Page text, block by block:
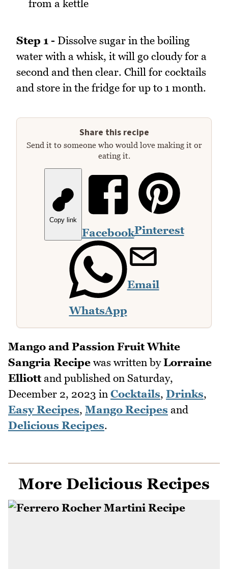
from a kettle
Step 1 - Dissolve sugar in the boiling
water with a whisk, it will go cloudy for a
second and then clear. Chill for cocktails
and store in the fridge for up to 1 month.
Share this recipe
Send it to someone who would love making it or
eating it.
Copy link
FacebookPinterest
WhatsApp
Email
Mango and Passion Fruit White
Sangria Recipe was written byLorraine
Elliottand published on Saturday,
December 2, 2023 in Cocktails, Drinks,
Easy Recipes, Mango Recipes and
Delicious Recipes.
More Delicious Recipes